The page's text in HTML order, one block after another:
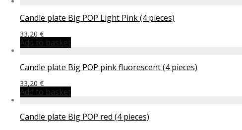
Candle plate Big POP Light Pink (4 pieces)
33,20 €
Add to basket
Candle plate Big POP pink fluorescent (4 pieces)
33,20 €
Add to basket
Candle plate Big POP red (4 pieces)